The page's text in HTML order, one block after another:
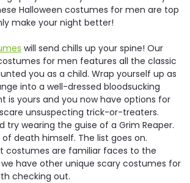
Halloween costumes for men are top
make your night better!
will send chills up your spine! Our
for men features all the classic
you as a child. Wrap yourself up as
into a well-dressed bloodsucking
is yours and you now have options for
unsuspecting trick-or-treaters.
try wearing the guise of a Grim Reaper.
death himself. The list goes on.
costumes are familiar faces to the
have other unique scary costumes for
checking out.